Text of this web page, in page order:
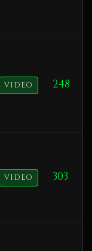
VIDEO 248
VIDEO 303